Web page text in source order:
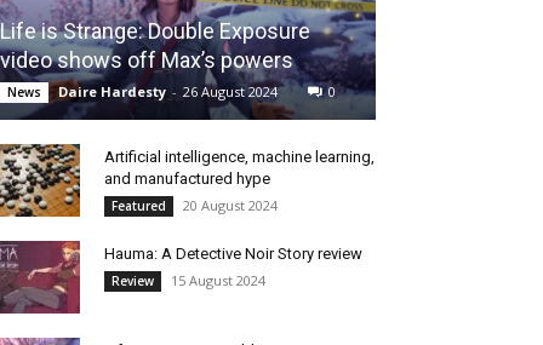
Life is Strange: Double Exposure
video shows off Max’s powers
News Daire Hardesty - 26 August 2024 0
Artificial intelligence, machine learning,
and manufactured hype
Featured 20 August 2024
Hauma: A Detective Noir Story review
Review 15 August 2024